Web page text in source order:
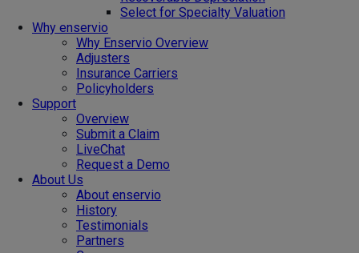
Select for Specialty Valuation
Why enservio
Why Enservio Overview
Adjusters
Insurance Carriers
Policyholders
Support
Overview
Submit a Claim
LiveChat
Request a Demo
About Us
About enservio
History
Testimonials
Partners